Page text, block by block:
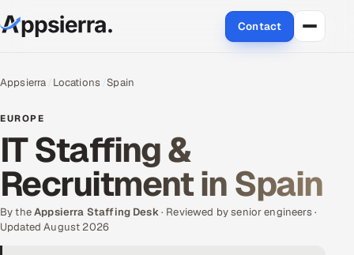
Contact
Services
Data & Analytics
Cloud
Engineering and R&D
Appsierra Locations Spain
EUROPE
IT Staffing &
Recruitment in Spain
By theAppsierra Staffing Desk· Reviewed by senior engineers ·
Updated August 2026